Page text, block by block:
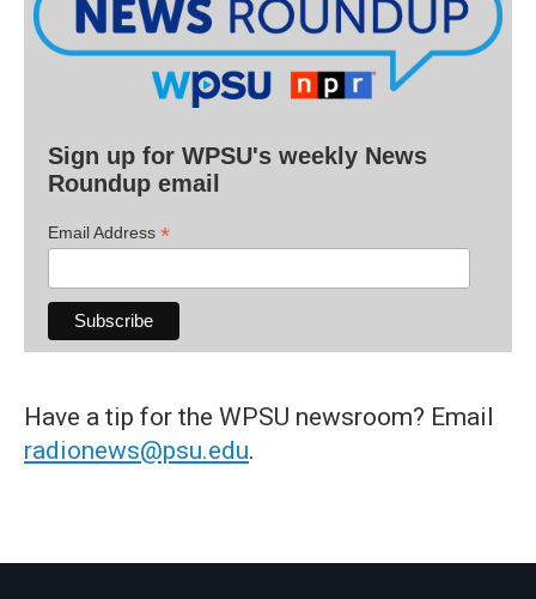
Sign up for WPSU's weekly News
Roundup email
Email Address *
Have a tip for the WPSU newsroom? Email
radionews@psu.edu.